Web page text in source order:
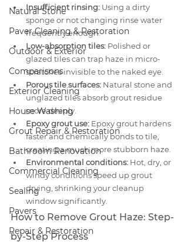
Natural Stone
Paver Cleaning & Restoration
Outdoor & Exterior
Comparisons
Exterior Cleaning
House Washing
Grout Repair & Restoration
Bathroom Renovation
Commercial Cleaning
Sealing
Pavers
Repair & Restoration
Insufficient rinsing: Using a dirty
sponge or not changing rinse water
frequently enough.
Low-absorption tiles: Polished or
glazed tiles can trap haze in micro-
scratches invisible to the naked eye.
Porous tile surfaces: Natural stone and
unglazed tiles absorb grout residue
more deeply.
Epoxy grout use: Epoxy grout hardens
faster and chemically bonds to tile,
creating a much more stubborn haze.
Environmental conditions: Hot, dry, or
windy conditions speed up grout
drying, shrinking your cleanup
window significantly.
How to Remove Grout Haze: Step-
by-Step Process